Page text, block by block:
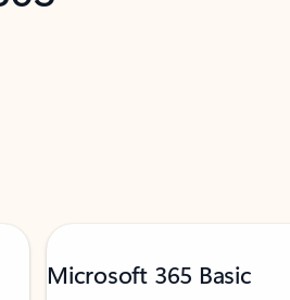
Microsoft 365 Basic